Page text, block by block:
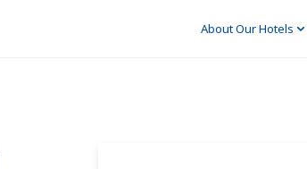
About Our Hotels